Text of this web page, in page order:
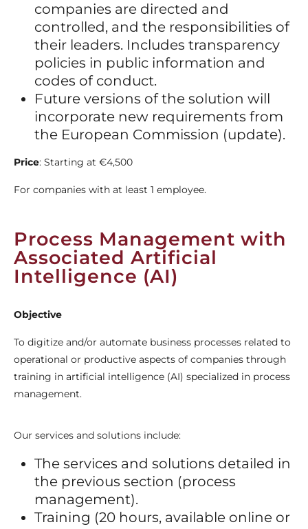
companies are directed and
controlled, and the responsibilities of
their leaders. Includes transparency
policies in public information and
codes of conduct.
Future versions of the solution will
incorporate new requirements from
the European Commission (update).
Price: Starting at €4,500
For companies with at least 1 employee.
Process Management with
Associated Artificial
Intelligence (AI)
Objective
To digitize and/or automate business processes related to
operational or productive aspects of companies through
training in artificial intelligence (AI) specialized in process
management.
Our services and solutions include:
The services and solutions detailed in
the previous section (process
management).
Training (20 hours, available online or